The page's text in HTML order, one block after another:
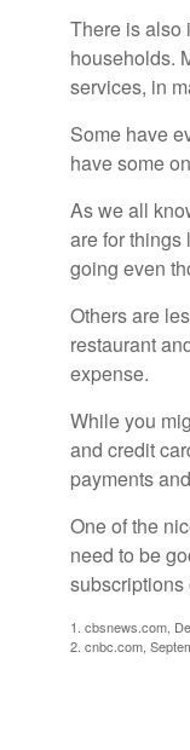
There is also
households.
services, in
Some have
have some
As we all
are for things
going even
Others are
restaurant
expense.
While you
and credit
payments
One of the
need to be
subscriptions
1. cbsnews.com,
2. cnbc.com,